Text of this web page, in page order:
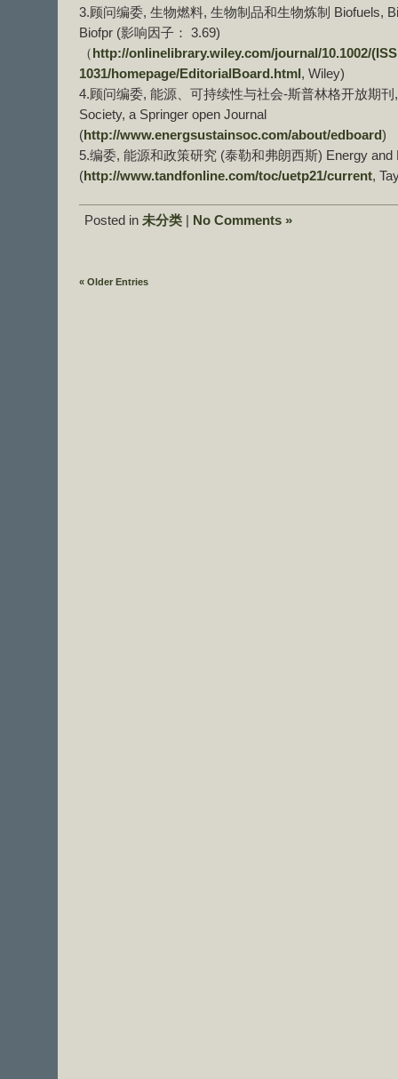
3.顾问编委, 生物燃料, 生物制品和生物炼制 Biofuels,
Biofpr (影响因子： 3.69)
（ http://onlinelibrary.wiley.com/journal/10.1002/
1031/homepage/EditorialBoard.html , Wiley)
4.顾问编委, 能源、可持续性与社会-斯普林格开放期刊
Society, a Springer open Journal
(http://www.energsustainsoc.com/about/edboard)
5.编委, 能源和政策研究 (泰勒和弗朗西斯) Energy and
(http://www.tandfonline.com/toc/uetp21/current,
Posted in 未分类 No Comments »
« Older Entries